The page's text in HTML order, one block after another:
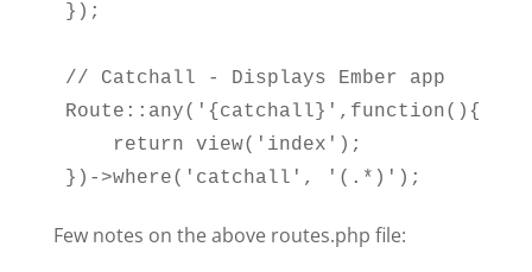
});
// Catchall - Displays Ember app
Route::any('{catchall}',function(){
    return view('index');
Few notes on the above routes.php file: